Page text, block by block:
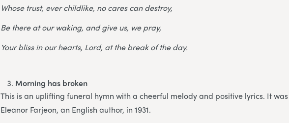
Whose trust, ever childlike, no cares can destroy,
Be there at our waking, and give us, we pray,
Your bliss in our hearts, Lord, at the break of the day.
Morning has broken
This is an uplifting funeral hymn with a cheerful melody and positive lyrics. It
Eleanor Farjeon, an English author, in 1931.